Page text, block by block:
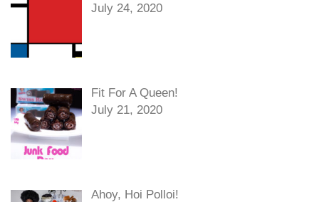
July 24, 2020
Fit For A Queen!
July 21, 2020
Ahoy, Hoi Polloi!